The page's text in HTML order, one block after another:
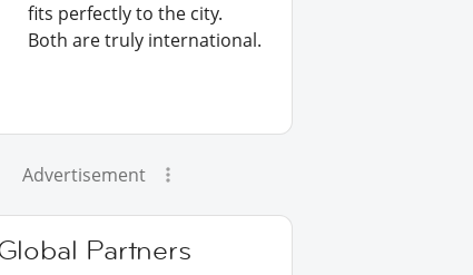
fits perfectly to the city.
Both are truly international.
Advertisement
Partners